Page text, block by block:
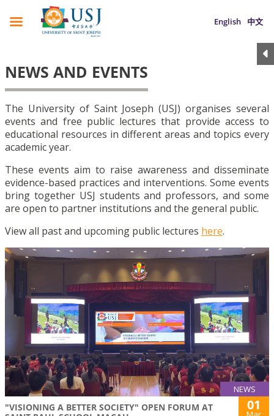
English 中文
NEWS AND EVENTS
The University of Saint Joseph (USJ) organises several
events and free public lectures that provide access to
educational resources in different areas and topics every
academic year.
These events aim to raise awareness and disseminate
evidence-based practices and interventions. Some events
bring together USJ students and professors, and some
are open to partner institutions and the general public.
View all past and upcoming public lectures here.
NEWS
"VISIONING A BETTER SOCIETY" OPEN FORUM AT
01